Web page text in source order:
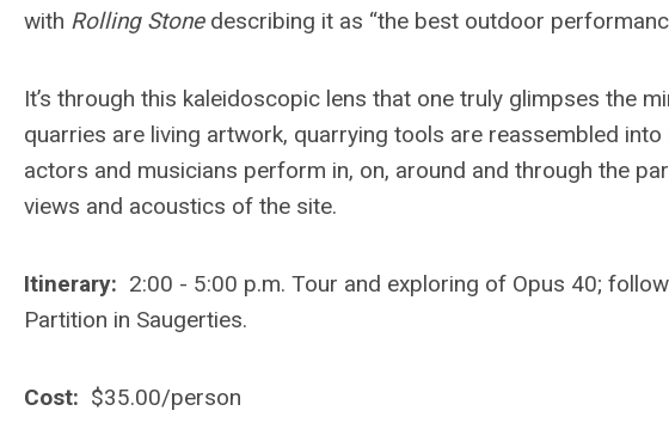
with Rolling Stonedescribing it as “the best outdoor
It’s through this kaleidoscopic lens that one truly glimpses the
quarries are living artwork, quarrying tools are reassembled into
actors and musicians perform in, on, around and through the
views and acoustics of the site.
Itinerary: 2:00 - 5:00 p.m. Tour and exploring of Opus 40;
Partition in Saugerties.
Cost: $35.00/person